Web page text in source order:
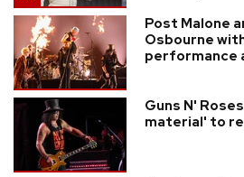
Post Malone
Osbourne
performance
Guns N'
material' to